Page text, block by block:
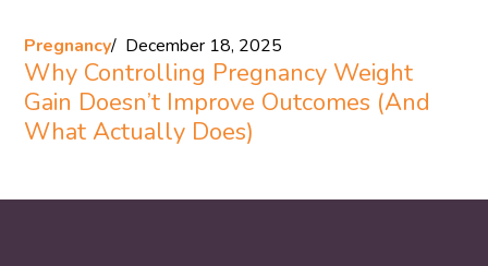
Pregnancy December 18, 2025
Why Controlling Pregnancy Weight
Gain Doesn’t Improve Outcomes (And
What Actually Does)